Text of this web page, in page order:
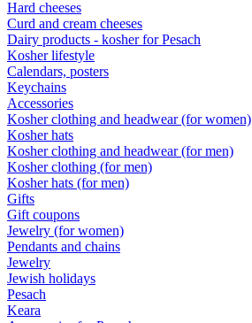
Hard cheeses
Curd and cream cheeses
Dairy products - kosher for Pesach
Kosher lifestyle
Calendars, posters
Keychains
Accessories
Kosher clothing and headwear (for women)
Kosher hats
Kosher clothing and headwear (for men)
Kosher clothing (for men)
Kosher hats (for men)
Gifts
Gift coupons
Jewelry (for women)
Pendants and chains
Jewelry
Jewish holidays
Pesach
Keara